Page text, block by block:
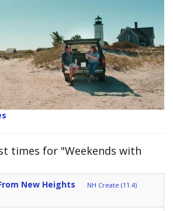
times for "Weekends with
New Heights NH Create (11.4)